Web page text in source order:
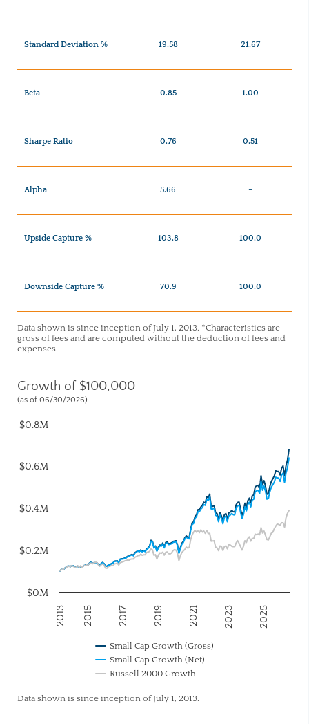
Standard Deviation % 19.58 21.67
Beta 0.85 1.00
Sharpe Ratio 0.76 0.51
Alpha 5.66 –
Upside Capture % 103.8 100.0
Downside Capture % 70.9 100.0
Data shown is since inception of July 1, 2013. *Characteristics are
gross of fees and are computed without the deduction of fees and
expenses.
Growth of $100,000
(as of 06/30/2026)
Small Cap Growth (Gross)
Small Cap Growth (Net)
Russell 2000 Growth
2013 2015 2017 2019 2021 2023 2025
$0M
$0.2M
$0.4M
$0.6M
$0.8M
Data shown is since inception of July 1, 2013.